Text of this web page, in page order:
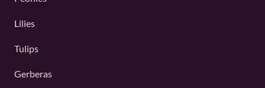
Lilies
Tulips
Gerberas